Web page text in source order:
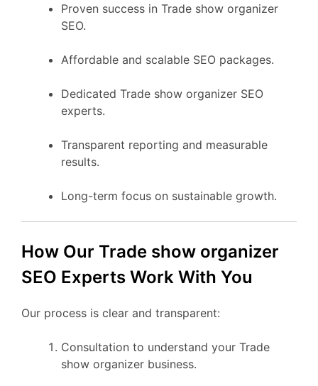
Proven success in Trade show organizer
SEO.
Affordable and scalable SEO packages.
Dedicated Trade show organizer SEO
experts.
Transparent reporting and measurable
results.
Long-term focus on sustainable growth.
How Our Trade show organizer
SEO Experts Work With You
Our process is clear and transparent:
Consultation to understand your Trade
show organizer business.